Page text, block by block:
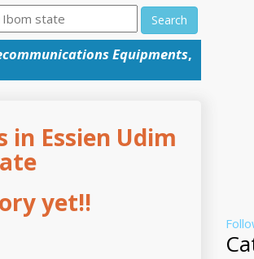
Search
Equipments,
Essien Udim
yet!!